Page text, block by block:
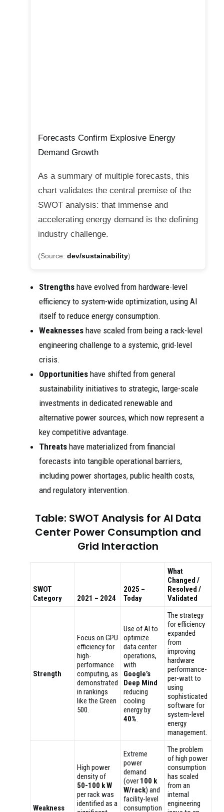
Forecasts Confirm Explosive Energy
Demand Growth
As a summary of multiple forecasts, this
chart validates the central premise of the
SWOT analysis: that immense and
accelerating energy demand is the defining
industry challenge.
(Source: dev/sustainability)
Strengths have evolved from hardware-level
efficiency to system-wide optimization, using AI
itself to reduce energy consumption.
Weaknesses have scaled from being a rack-level
engineering challenge to a systemic, grid-level
crisis.
Opportunities have shifted from general
sustainability initiatives to strategic, large-scale
investments in dedicated renewable and
alternative power sources, which now represent a
key competitive advantage.
Threats have materialized from financial
forecasts into tangible operational barriers,
including power shortages, public health costs,
and regulatory intervention.
Table: SWOT Analysis for AI Data
Center Power Consumption and
Grid Interaction
SWOT
Category
2021 – 2024
2025 –
Today
What
Changed /
Resolved /
Validated
Strength
Focus on GPU
efficiency for
high-
performance
computing, as
demonstrated
in rankings
like the Green
500.
Use of AI to
optimize
data center
operations,
with
Google’s
Deep Mind
reducing
cooling
energy by
40%.
The strategy
for efficiency
expanded
from
improving
hardware
performance-
per-watt to
using
sophisticated
software for
system-level
energy
management.
Weakness
High power
density of
50-100 k W
per rack was
identified as a
Extreme
power
demand
(over 100 k
W/rack) and
facility-level
consumption
The problem
of high power
consumption
has scaled
from an
internal
engineering